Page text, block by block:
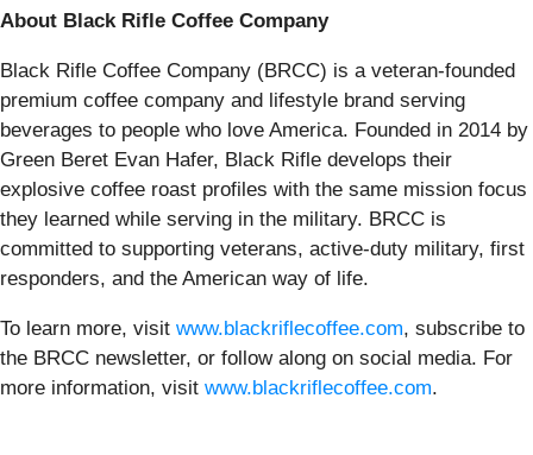
About Black Rifle Coffee Company
Black Rifle Coffee Company (BRCC) is a veteran-founded
premium coffee company and lifestyle brand serving
beverages to people who love America. Founded in 2014 by
Green Beret Evan Hafer, Black Rifle develops their
explosive coffee roast profiles with the same mission focus
they learned while serving in the military. BRCC is
committed to supporting veterans, active-duty military, first
responders, and the American way of life.
To learn more, visit www.blackriflecoffee.com, subscribe to
the BRCC newsletter, or follow along on social media. For
more information, visit www.blackriflecoffee.com.